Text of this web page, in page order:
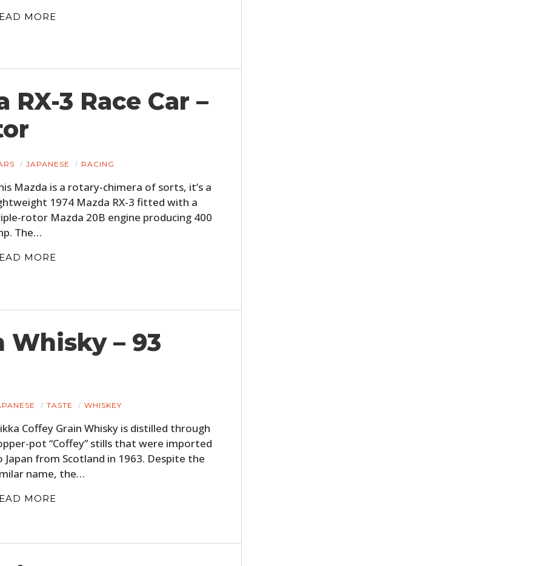
MORE
RX-3 Race Car –
JAPANESE RACING
Mazda is a rotary-chimera of sorts, it’s a
1974 Mazda RX-3 fitted with a
rotor Mazda 20B engine producing 400
The…
MORE
Whisky – 93
TASTE WHISKEY
Coffey Grain Whisky is distilled through
pot “Coffey” stills that were imported
Japan from Scotland in 1963. Despite the
name, the…
MORE
MOTORCYCLES
GEAR
CLOTHING